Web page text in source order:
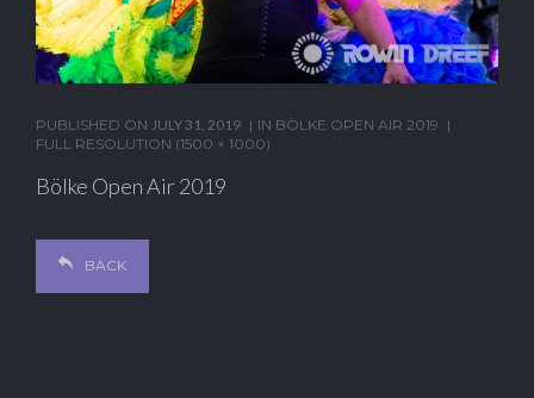
PUBLISHED ON JULY 31, 2019 IN BÖLKE OPEN AIR 2019
FULL RESOLUTION (1500 × 1000)
Bölke Open Air 2019
BACK